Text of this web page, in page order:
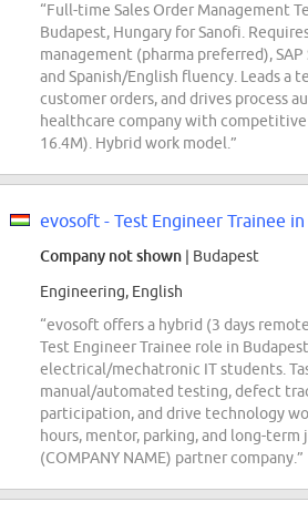
“Full-time Sales Order Management
Budapest, Hungary for Sanofi.
management (pharma preferred),
and Spanish/English fluency. Leads a
customer orders, and drives process
healthcare company with competitive
16.4M). Hybrid work model.”
evosoft - Test Engineer Trainee
Company not shown | Budapest
Engineering, English
“evosoft offers a hybrid (3 days
Test Engineer Trainee role in
electrical/mechatronic IT students.
manual/automated testing, defect
participation, and drive technology
hours, mentor, parking, and long-term
(COMPANY NAME) partner company.”